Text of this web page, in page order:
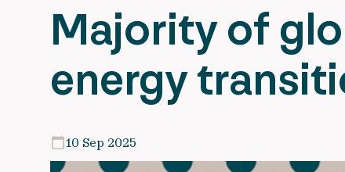
Majority of
energy
10 Sep 2025